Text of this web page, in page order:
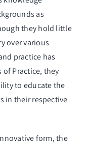
as
they hold little
over various
practice has
of Practice, they
to educate the
in their respective
form, the